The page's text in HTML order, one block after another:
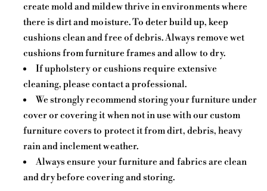
create mold and mildew thrive in environments where
there is dirt and moisture. To deter build up, keep
cushions clean and free of debris. Always remove wet
cushions from furniture frames and allow to dry.
If upholstery or cushions require extensive
cleaning, please contact a professional.
We strongly recommend storing your furniture under
cover or covering it when not in use with our custom
furniture covers to protect it from dirt, debris, heavy
rain and inclement weather.
Always ensure your furniture and fabrics are clean
and dry before covering and storing.